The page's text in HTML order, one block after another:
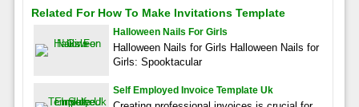
Related For How To Make Invitations Template
Halloween Nails For Girls
Halloween Nails for Girls Halloween Nails for
Girls: Spooktacular
Self Employed Invoice Template Uk